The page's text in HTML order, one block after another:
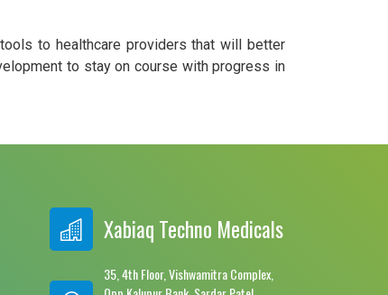
to healthcare providers that will better
to stay on course with progress in
Xabiaq Techno Medicals
35, 4th Floor, Vishwamitra Complex,